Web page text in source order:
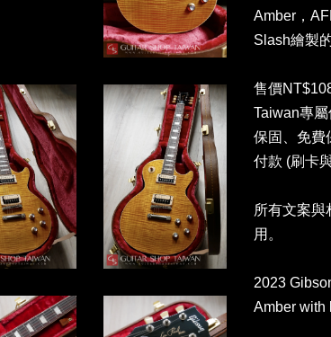
Amber，
Slash繪製
售價
Taiwan專
保固、免費
付款 (刷卡
所有文案與
用。
2023
Amber with